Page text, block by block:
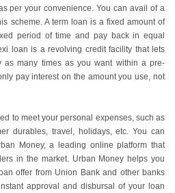
per your convenience. You can avail of a
scheme. A term loan is a fixed amount of
period of time and pay back in equal
loan is a revolving credit facility that lets
as many times as you want within a pre-
pay interest on the amount you use, not
to meet your personal expenses, such as
durables, travel, holidays, etc. You can
Money, a leading online platform that
in the market. Urban Money helps you
offer from Union Bank and other banks
approval and disbursal of your loan